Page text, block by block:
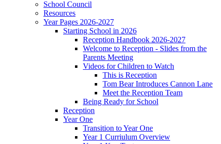
School Council
Resources
Year Pages 2026-2027
Starting School in 2026
Reception Handbook 2026-2027
Welcome to Reception - Slides from the
Parents Meeting
Videos for Children to Watch
This is Reception
Tom Bear Introduces Cannon Lane
Meet the Reception Team
Being Ready for School
Reception
Year One
Transition to Year One
Year 1 Curriulum Overview